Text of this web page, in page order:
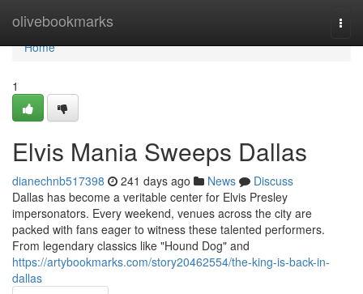
olivebookmarks
Home
Home
1
Elvis Mania Sweeps Dallas
dianechnb517398 241 days ago News
Discuss
Dallas has become a veritable center for Elvis Presley
impersonators. Every weekend, venues across the city are
packed with fans eager to witness these talented performers.
From legendary classics like "Hound Dog" and
https://artybookmarks.com/story20462554/the-king-is-back-in-
dallas